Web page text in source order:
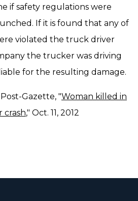
if safety regulations were
If it is found that any of
violated the truck driver
the trucker was driving
for the resulting damage.
Gazette, "Woman killed in
crash," Oct. 11, 2012